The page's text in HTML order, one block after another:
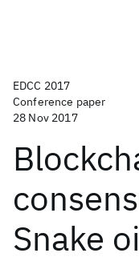
EDCC 2017
Conference paper
28 Nov 2017
Snake